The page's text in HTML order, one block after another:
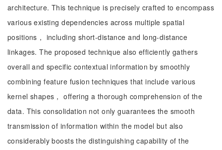
architecture. This technique is precisely crafted to encompass
various existing dependencies across multiple spatial
positions， including short-distance and long-distance
linkages. The proposed technique also efficiently gathers
overall and specific contextual information by smoothly
combining feature fusion techniques that include various
kernel shapes， offering a thorough comprehension of the
data. This consolidation not only guarantees the smooth
transmission of information within the model but also
considerably boosts the distinguishing capability of the